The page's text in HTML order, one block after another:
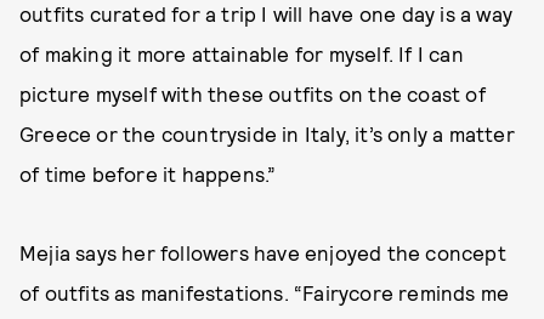
outfits curated for a trip I will have one day is a way
of making it more attainable for myself. If I can
picture myself with these outfits on the coast of
Greece or the countryside in Italy, it’s only a matter
of time before it happens.”
Mejia says her followers have enjoyed the concept
of outfits as manifestations. “Fairycore reminds me